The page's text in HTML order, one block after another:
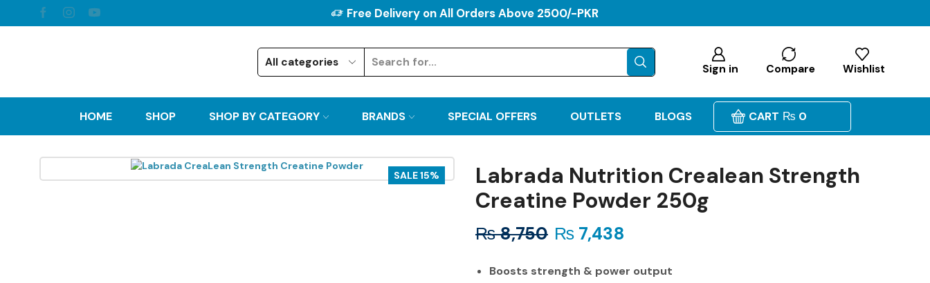
Free Delivery on All Orders Above 2500/-PKR
Sign in Compare Wishlist
HOME SHOP SHOP BY CATEGORY BRANDS SPECIAL OFFERS OUTLETS BLOGS CART ₨ 0
SALE 15%
Labrada Nutrition Crealean Strength
Creatine Powder 250g
₨8,750 ₨ 7,438
Boosts strength & power output